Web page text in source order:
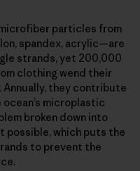
particles from
spandex, acrylic—are
strands, yet 200,000
clothing wend their
Annually, they contribute
microplastic
broken down into
possible, which puts the
to prevent the